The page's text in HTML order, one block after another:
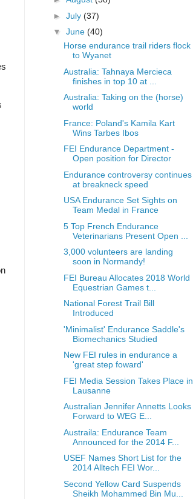
► July (37)
▼ June (40)
Horse endurance trail riders flock
to Wyanet
Australia: Tahnaya Mercieca
finishes in top 10 at ...
Australia: Taking on the (horse)
world
France: Poland's Kamila Kart
Wins Tarbes Ibos
FEI Endurance Department -
Open position for Director
Endurance controversy continues
at breakneck speed
USA Endurance Set Sights on
Team Medal in France
5 Top French Endurance
Veterinarians Present Open ...
3,000 volunteers are landing
soon in Normandy!
FEI Bureau Allocates 2018 World
Equestrian Games t...
National Forest Trail Bill
Introduced
'Minimalist' Endurance Saddle's
Biomechanics Studied
New FEI rules in endurance a
'great step foward'
FEI Media Session Takes Place in
Lausanne
Australian Jennifer Annetts Looks
Forward to WEG E...
Austraila: Endurance Team
Announced for the 2014 F...
USEF Names Short List for the
2014 Alltech FEI Wor...
Second Yellow Card Suspends
Sheikh Mohammed Bin Mu...